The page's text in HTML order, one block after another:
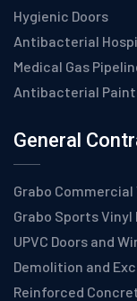
Hygienic Doors
Antibacterial
Medical Gas
Antibacterial
General
Grabo
Grabo Sports Vinyl
UPVC Doors and
Demolition and
Reinforced